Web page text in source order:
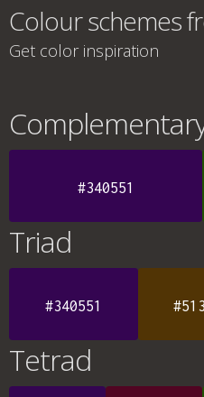
Colour schemes
Get color inspiration
#340551
Triad
#340551
Tetrad